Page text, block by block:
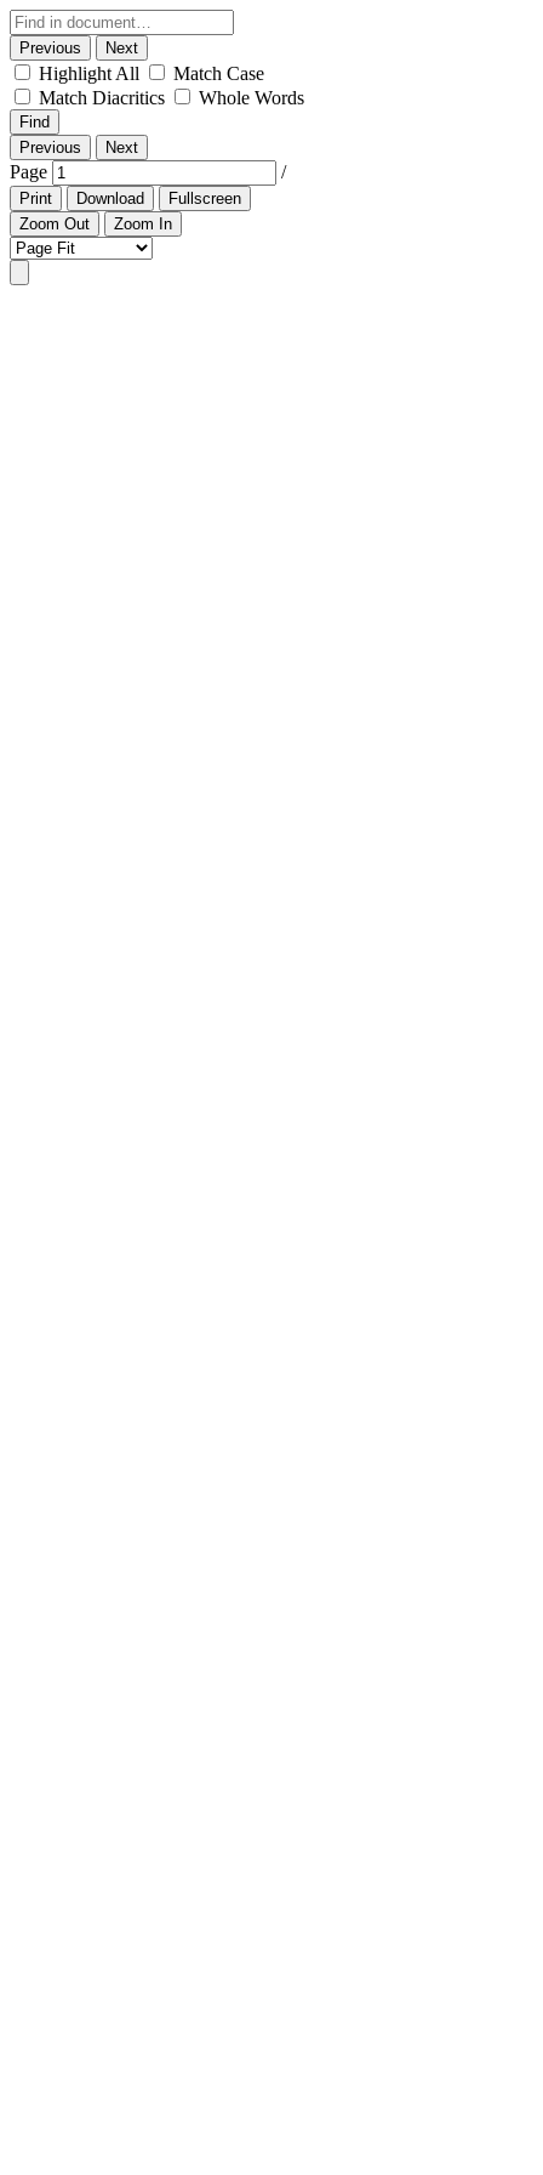
Previous Next
Highlight All
Match Case
Match Diacritics
Whole Words
Find
Previous
Next
Page /
Print Download
Fullscreen
Zoom Out
Zoom In